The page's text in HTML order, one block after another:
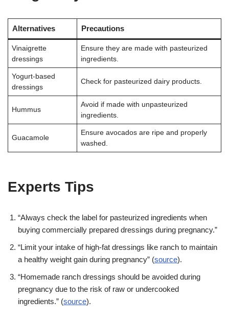
Alternatives Precautions
Vinaigrette
dressings
Ensure they are made with pasteurized
ingredients.
Yogurt-based
dressings
Check for pasteurized dairy products.
Hummus
Avoid if made with unpasteurized
ingredients.
Guacamole
Ensure avocados are ripe and properly
washed.
Experts Tips
“Always check the label for pasteurized ingredients when
buying commercially prepared dressings during pregnancy.”
“Limit your intake of high-fat dressings like ranch to maintain
a healthy weight gain during pregnancy” (source).
“Homemade ranch dressings should be avoided during
pregnancy due to the risk of raw or undercooked
ingredients.” (source).